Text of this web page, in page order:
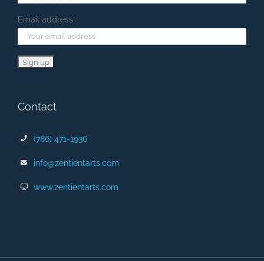
Email address:
Contact
(786) 471-1936
info@zentientarts.com
www.zentientarts.com